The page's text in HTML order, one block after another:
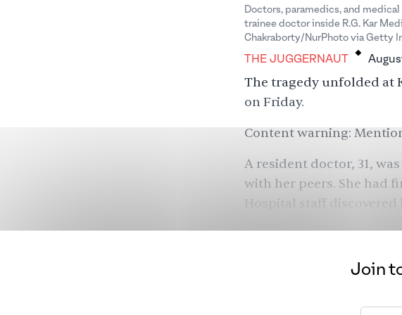
Doctors, paramedics, and
trainee doctor inside R.G. Kar
Chakraborty/NurPhoto via Getty
THE JUGGERNAUT .
The tragedy unfolded at
on Friday.
Content warning:
A resident doctor, 31,
with her peers. She had
Hospital staff discovered
Join